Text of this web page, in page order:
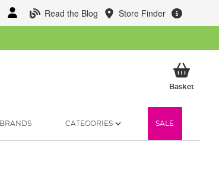
Read the Blog Store Finder
BasketMy
BRANDS CATEGORIES SALE